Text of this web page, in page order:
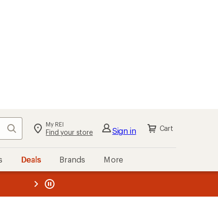
Search My REI
Find your store Sign in Cart
Deals Brands More
REI